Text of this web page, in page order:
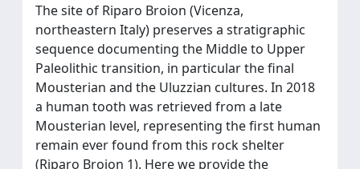
The site of Riparo Broion (Vicenza,
northeastern Italy) preserves a stratigraphic
sequence documenting the Middle to Upper
Paleolithic transition, in particular the final
Mousterian and the Uluzzian cultures. In 2018
a human tooth was retrieved from a late
Mousterian level, representing the first human
remain ever found from this rock shelter
(Riparo Broion 1). Here we provide the